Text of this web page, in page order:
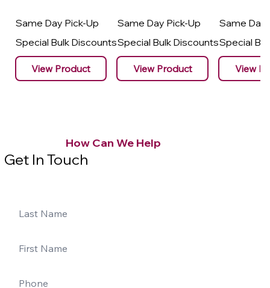
Same Day Pick-Up
Special Bulk Discounts
View Product
Same Day Pick-Up
Special Bulk Discounts
View Product
Same Day
Special
View
How Can We Help
Get In Touch